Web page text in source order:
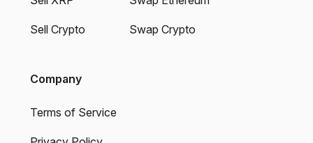
Sell Crypto Swap Crypto
Company
Terms of Service